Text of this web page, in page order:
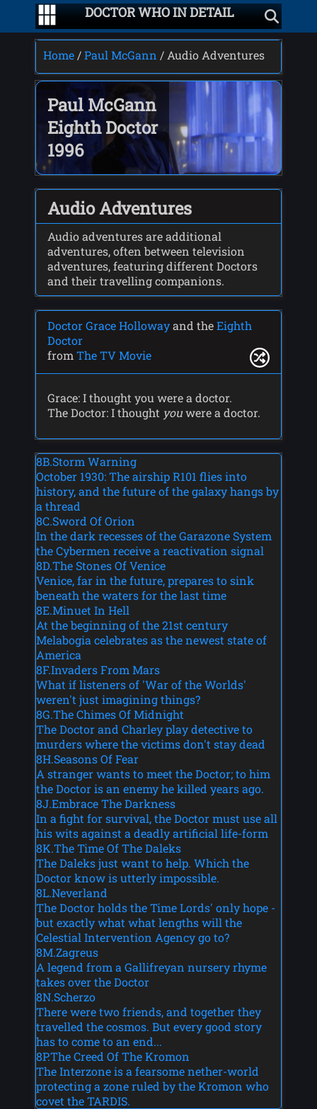
DOCTOR WHO IN DETAIL
Home /Paul McGann / Audio Adventures
Paul McGann
Eighth Doctor
1996
Audio Adventures
Audio adventures are additional
adventures, often between television
adventures, featuring different Doctors
and their travelling companions.
Doctor Grace Hollowayand theEighth
Doctor
from The TV Movie
Grace: I thought you were a doctor.
The Doctor: I thought youwere a doctor.
8B.Storm Warning
October 1930: The airship R101 flies into
history, and the future of the galaxy hangs by
a thread
8C.Sword Of Orion
In the dark recesses of the Garazone System
the Cybermen receive a reactivation signal
8D.The Stones Of Venice
Venice, far in the future, prepares to sink
beneath the waters for the last time
8E.Minuet In Hell
At the beginning of the 21st century
Melabogia celebrates as the newest state of
America
8F.Invaders From Mars
What if listeners of 'War of the Worlds'
weren't just imagining things?
8G.The Chimes Of Midnight
The Doctor and Charley play detective to
murders where the victims don't stay dead
8H.Seasons Of Fear
A stranger wants to meet the Doctor; to him
the Doctor is an enemy he killed years ago.
8J.Embrace The Darkness
In a fight for survival, the Doctor must use all
his wits against a deadly artificial life-form
8K.The Time Of The Daleks
The Daleks just want to help. Which the
Doctor know is utterly impossible.
8L.Neverland
The Doctor holds the Time Lords' only hope -
but exactly what what lengths will the
Celestial Intervention Agency go to?
8M.Zagreus
A legend from a Gallifreyan nursery rhyme
takes over the Doctor
8N.Scherzo
There were two friends, and together they
travelled the cosmos. But every good story
has to come to an end...
8P.The Creed Of The Kromon
The Interzone is a fearsome nether-world
protecting a zone ruled by the Kromon who
covet the TARDIS.